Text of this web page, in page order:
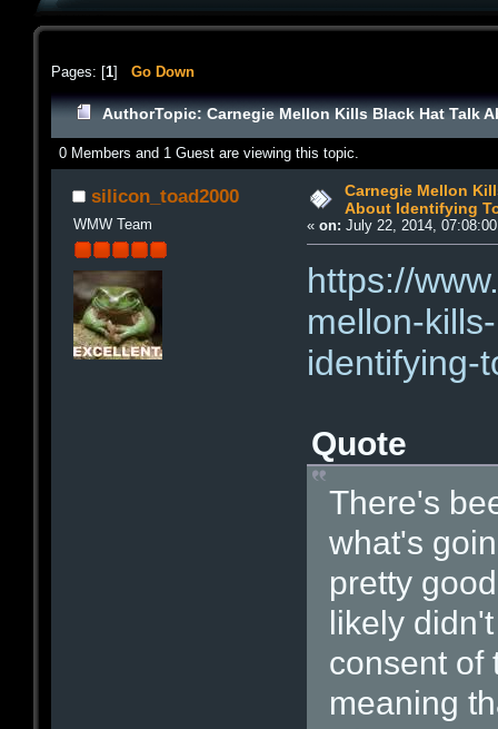
Pages: [1] Go Down
AuthorTopic: Carnegie Mellon Kills Black Hat Talk
0 Members and 1 Guest are viewing this topic.
silicon_toad2000
WMW Team
Carnegie Mellon
About Identifying
«on: July 22, 2014,
https://
mellon-
identifying-
Quote
There's
what's
pretty
likely
consent of
meaning